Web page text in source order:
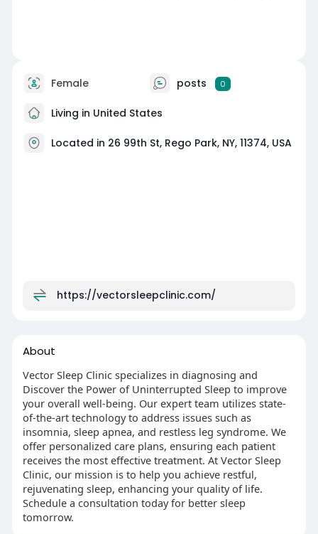
Female posts 0
Living in United States
Located in 26 99th St, Rego Park, NY, 11374, USA
https://vectorsleepclinic.com/
About
Vector Sleep Clinic specializes in diagnosing and
Discover the Power of Uninterrupted Sleep to improve
your overall well-being. Our expert team utilizes state-
of-the-art technology to address issues such as
insomnia, sleep apnea, and restless leg syndrome. We
offer personalized care plans, ensuring each patient
receives the most effective treatment. At Vector Sleep
Clinic, our mission is to help you achieve restful,
rejuvenating sleep, enhancing your quality of life.
Schedule a consultation today for better sleep
tomorrow.